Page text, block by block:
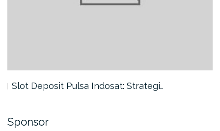
Slot Deposit Pulsa Indosat: Strategi…
Sponsor